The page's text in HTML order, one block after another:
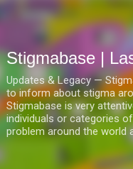
Ir al
Stigmabase |
Updates & Legacy —
to inform about stigma
Stigmabase is very
individuals or categories
problem around the world